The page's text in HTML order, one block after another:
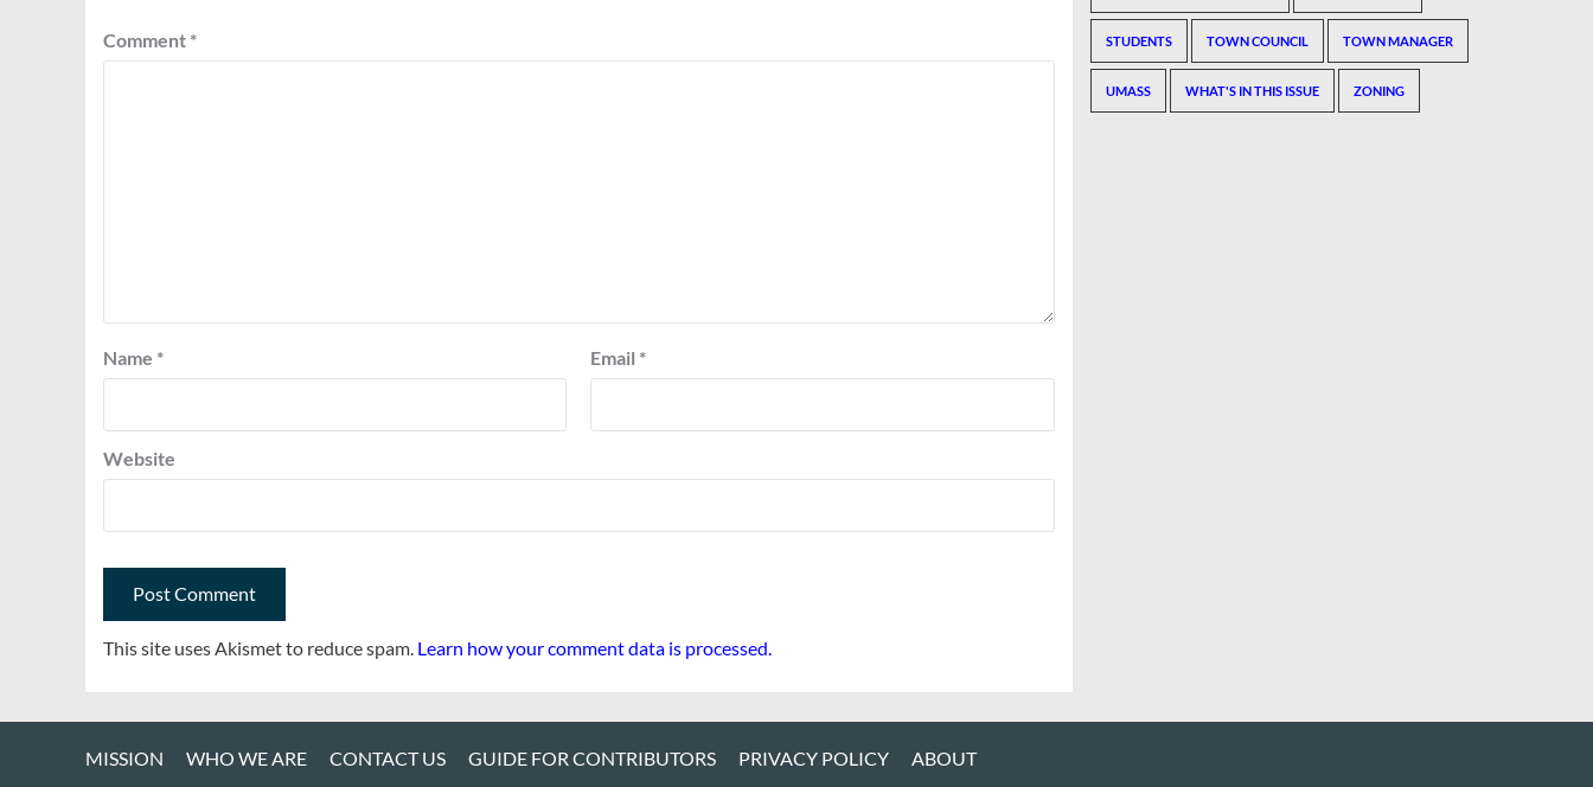
Comment *
Name * Email *
Website
This site uses Akismet to reduce spam. Learn how your comment data is processed.
STUDENTS TOWN COUNCIL TOWN MANAGER
UMASS WHAT'S IN THIS ISSUE ZONING
MISSION WHO WE ARE CONTACT US GUIDE FOR CONTRIBUTORS PRIVACY POLICY ABOUT